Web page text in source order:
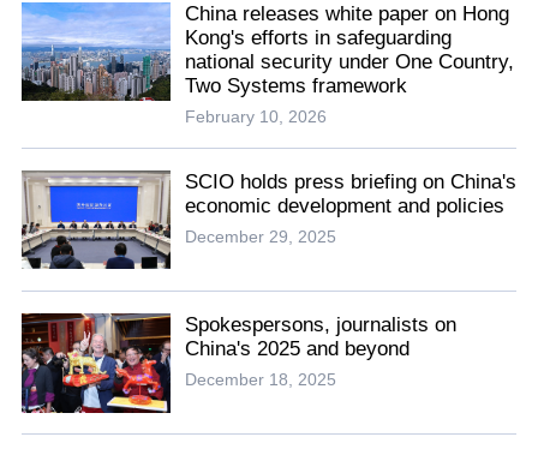
China releases white paper on Hong
Kong's efforts in safeguarding
national security under One Country,
Two Systems framework
February 10, 2026
SCIO holds press briefing on China's
economic development and policies
December 29, 2025
Spokespersons, journalists on
China's 2025 and beyond
December 18, 2025